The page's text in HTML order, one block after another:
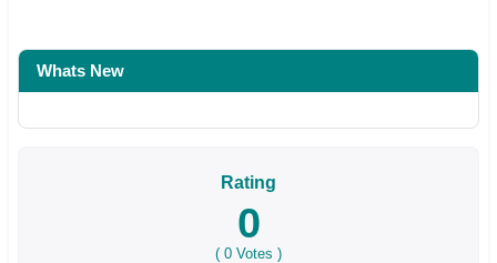
Whats New
Rating
0
( 0 Votes )